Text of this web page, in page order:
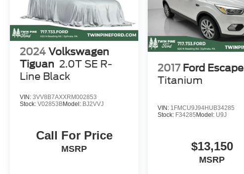
2024 Volkswagen
Tiguan 2.0T SE R-
Line Black
VIN: 3VV8B7AXXRM002853
Stock: V02853BModel: BJ2VVJ
Call For Price
MSRP
2017 Ford Escape
Titanium
VIN: 1FMCU9J94HUB34285
Stock: F34285Model: U9J
$13,150
MSRP